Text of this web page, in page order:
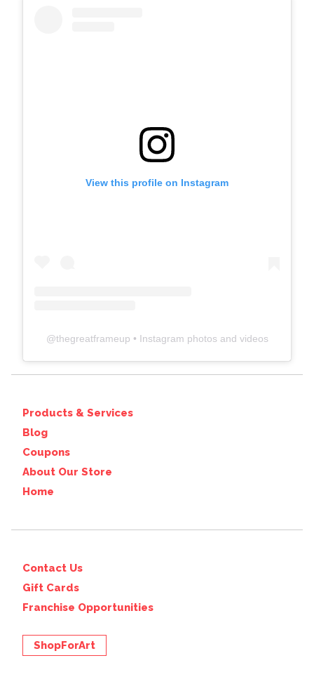
View this profile on Instagram
@thegreatframeup • Instagram photos and videos
Products & Services
Blog
Coupons
About Our Store
Home
Contact Us
Gift Cards
Franchise Opportunities
ShopForArt